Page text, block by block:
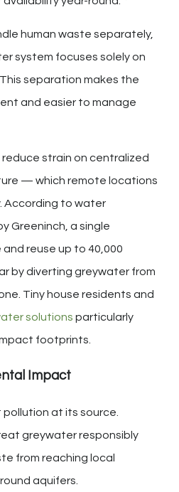
human waste separately,
system focuses solely on
separation makes the
and easier to manage
strain on centralized
— which remote locations
According to water
Greeninch, a single
reuse up to 40,000
by diverting greywater from
Tiny house residents and
solutions particularly
footprints.
Impact
at its source.
greywater responsibly
from reaching local
aquifers.